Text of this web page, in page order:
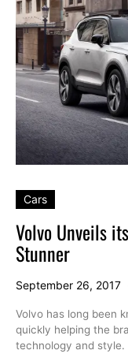
Cars
Volvo Unveils
Stunner
September 26, 2017
Volvo has long been
quickly helping the
technology and style.